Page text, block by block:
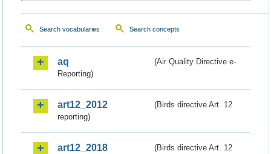
Search vocabularies Search concepts
aq
(Air Quality Directive e-
Reporting)
art12_2012
(Birds directive Art. 12
reporting)
art12_2018
(Birds directive Art. 12